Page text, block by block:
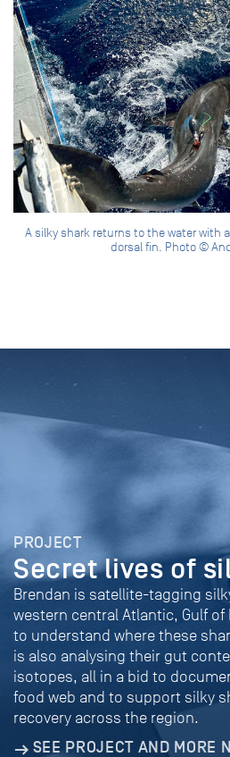
A silky shark returns to the water with
dorsal fin. Photo ©
PROJECT
Secret lives of
Brendan is satellite-tagging
western central Atlantic, Gulf of
to understand where these
is also analysing their gut
isotopes, all in a bid to
food web and to support silky
recovery across the region.
SEE PROJECT AND MORE